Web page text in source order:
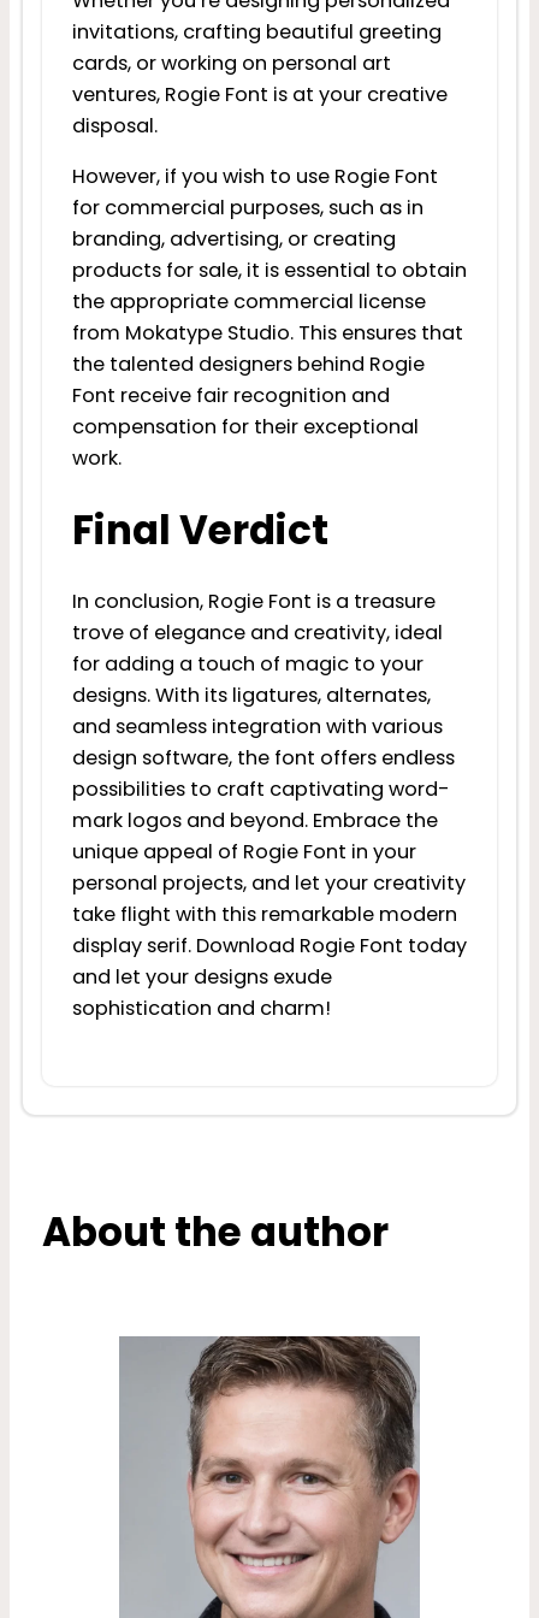
invitations, crafting beautiful greeting
cards, or working on personal art
ventures, Rogie Font is at your creative
disposal.
However, if you wish to use Rogie Font
for commercial purposes, such as in
branding, advertising, or creating
products for sale, it is essential to obtain
the appropriate commercial license
from Mokatype Studio. This ensures that
the talented designers behind Rogie
Font receive fair recognition and
compensation for their exceptional
work.
Final Verdict
In conclusion, Rogie Font is a treasure
trove of elegance and creativity, ideal
for adding a touch of magic to your
designs. With its ligatures, alternates,
and seamless integration with various
design software, the font offers endless
possibilities to craft captivating word-
mark logos and beyond. Embrace the
unique appeal of Rogie Font in your
personal projects, and let your creativity
take flight with this remarkable modern
display serif. Download Rogie Font today
and let your designs exude
sophistication and charm!
About the author